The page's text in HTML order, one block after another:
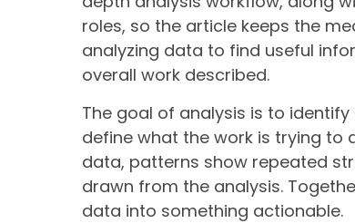
roles, so the article keeps the
analyzing data to find useful
overall work described.
The goal of analysis is to
define what the work is trying to
data, patterns show repeated
drawn from the analysis.
data into something actionable.